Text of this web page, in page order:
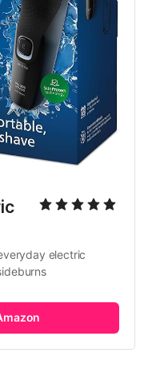
electric